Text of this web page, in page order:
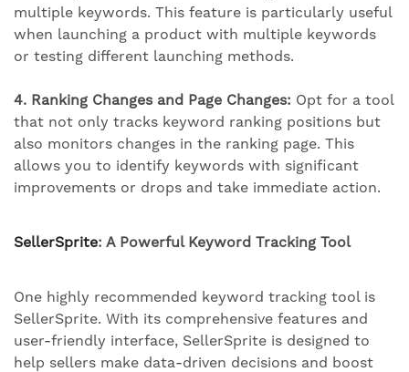
multiple keywords. This feature is particularly useful
when launching a product with multiple keywords
or testing different launching methods.
4. Ranking Changes and Page Changes: Opt for a tool
that not only tracks keyword ranking positions but
also monitors changes in the ranking page. This
allows you to identify keywords with significant
improvements or drops and take immediate action.
SellerSprite: A Powerful Keyword Tracking Tool
One highly recommended keyword tracking tool is
SellerSprite. With its comprehensive features and
user-friendly interface, SellerSprite is designed to
help sellers make data-driven decisions and boost